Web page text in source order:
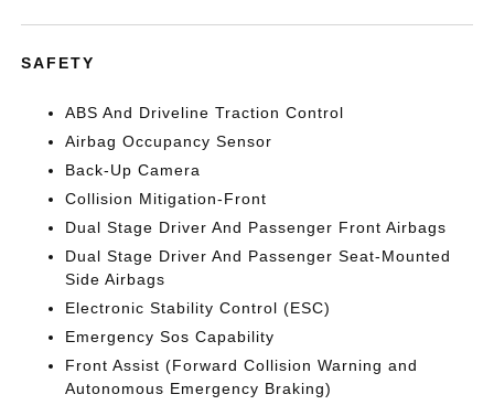
SAFETY
ABS And Driveline Traction Control
Airbag Occupancy Sensor
Back-Up Camera
Collision Mitigation-Front
Dual Stage Driver And Passenger Front Airbags
Dual Stage Driver And Passenger Seat-Mounted
Side Airbags
Electronic Stability Control (ESC)
Emergency Sos Capability
Front Assist (Forward Collision Warning and
Autonomous Emergency Braking)